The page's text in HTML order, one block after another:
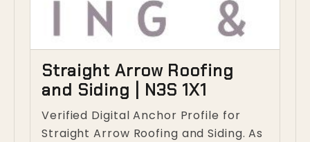
Straight Arrow Roofing
and Siding | N3S 1X1
Verified Digital Anchor Profile for
Straight Arrow Roofing and Siding. As